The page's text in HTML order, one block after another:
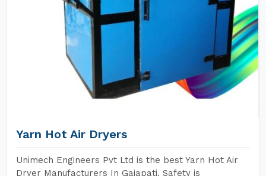
Yarn Hot Air Dryers
Unimech Engineers Pvt Ltd is the best Yarn Hot Air
Dryer Manufacturers In Gajapati. Safety is